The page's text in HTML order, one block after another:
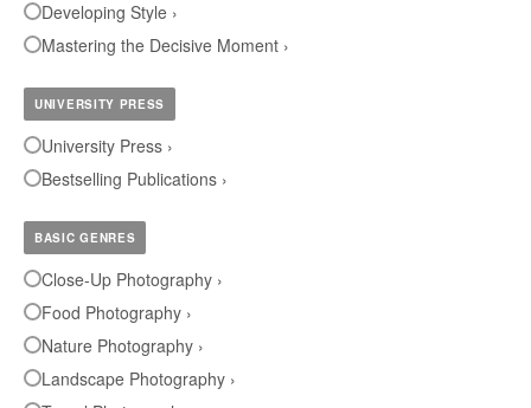
Developing Style ›
Mastering the Decisive Moment ›
UNIVERSITY PRESS
University Press ›
Bestselling Publications ›
BASIC GENRES
Close-Up Photography ›
Food Photography ›
Nature Photography ›
Landscape Photography ›